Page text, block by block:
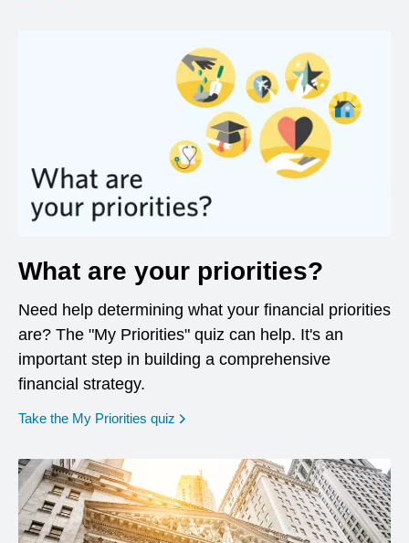
What are your priorities?
Need help determining what your financial priorities
are? The "My Priorities" quiz can help. It's an
important step in building a comprehensive
financial strategy.
Take the My Priorities quiz opens in a new window